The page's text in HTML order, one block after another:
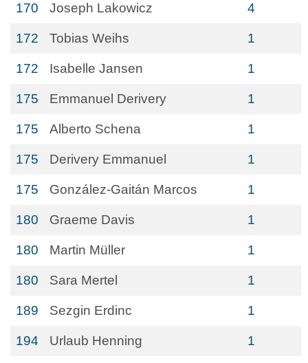
170 Joseph Lakowicz 4
172 Tobias Weihs 1
172 Isabelle Jansen 1
175 Emmanuel Derivery 1
175 Alberto Schena 1
175 Derivery Emmanuel 1
175 González-Gaitán Marcos 1
180 Graeme Davis 1
180 Martin Müller 1
180 Sara Mertel 1
189 Sezgin Erdinc 1
194 Urlaub Henning 1